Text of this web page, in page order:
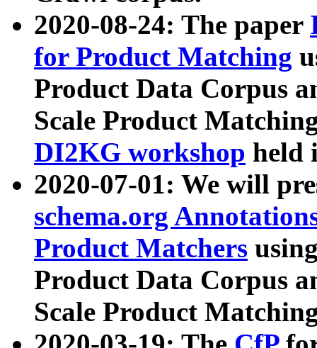
2020-08-24: The paper
for Product Matching
Product Data Corpus
Scale Product
DI2KG workshop held
2020-07-01: We will
schema.org
Product Matchers
Product Data Corpus
Scale Product